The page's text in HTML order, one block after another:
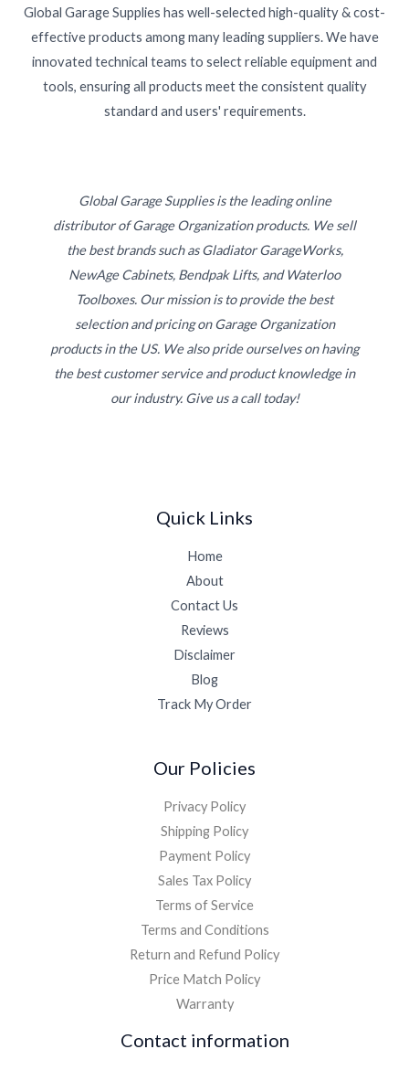
Global Garage Supplies has well-selected high-quality & cost-
effective products among many leading suppliers. We have
innovated technical teams to select reliable equipment and
tools, ensuring all products meet the consistent quality
standard and users' requirements.
Global Garage Supplies is the leading online
distributor of Garage Organization products. We sell
the best brands such as Gladiator GarageWorks,
NewAge Cabinets, Bendpak Lifts, and Waterloo
Toolboxes. Our mission is to provide the best
selection and pricing on Garage Organization
products in the US. We also pride ourselves on having
the best customer service and product knowledge in
our industry. Give us a call today!
Quick Links
Home
About
Contact Us
Reviews
Disclaimer
Blog
Track My Order
Our Policies
Privacy Policy
Shipping Policy
Payment Policy
Sales Tax Policy
Terms of Service
Terms and Conditions
Return and Refund Policy
Price Match Policy
Warranty
Contact information